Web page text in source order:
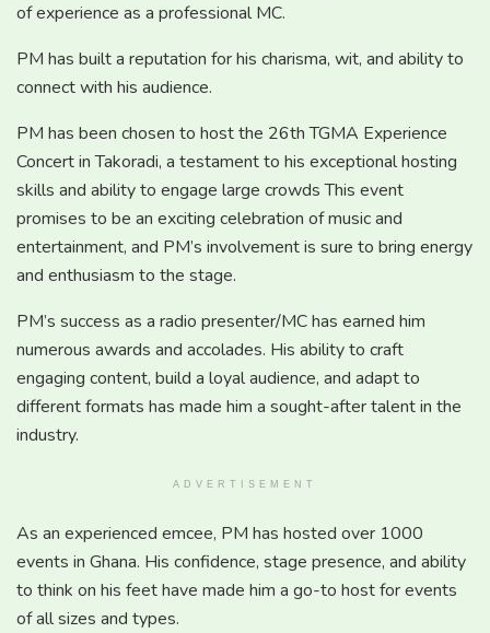
of experience as a professional MC.
PM has built a reputation for his charisma, wit, and ability to
connect with his audience.
PM has been chosen to host the 26th TGMA Experience
Concert in Takoradi, a testament to his exceptional hosting
skills and ability to engage large crowds This event
promises to be an exciting celebration of music and
entertainment, and PM’s involvement is sure to bring energy
and enthusiasm to the stage.
PM’s success as a radio presenter/MC has earned him
numerous awards and accolades. His ability to craft
engaging content, build a loyal audience, and adapt to
different formats has made him a sought-after talent in the
industry.
ADVERTISEMENT
As an experienced emcee, PM has hosted over 1000
events in Ghana. His confidence, stage presence, and ability
to think on his feet have made him a go-to host for events
of all sizes and types.